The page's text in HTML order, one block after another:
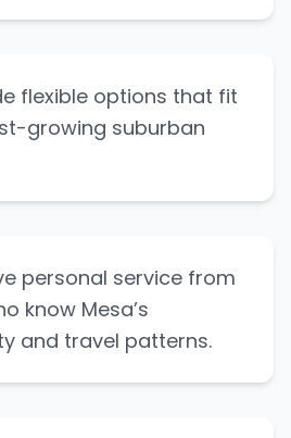
flexible options that fit
growing suburban
personal service from
know Mesa’s
and travel patterns.